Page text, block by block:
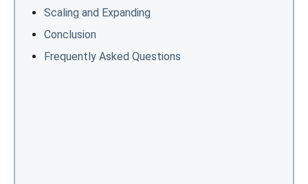
Scaling and Expanding
Conclusion
Frequently Asked Questions